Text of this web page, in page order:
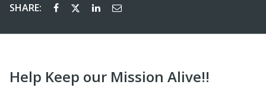
SHARE:
Help Keep our Mission Alive!!